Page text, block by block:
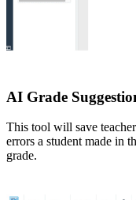
AI Grade
This tool will save
errors a student made in
grade.